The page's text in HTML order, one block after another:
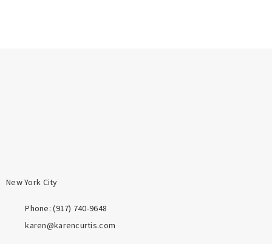
New York City
Phone: ‪(917) 740-9648
karen@karencurtis.com